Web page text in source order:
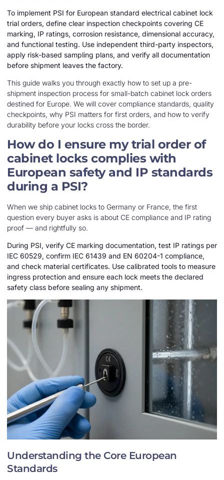
To implement PSI for European standard electrical cabinet lock
trial orders, define clear inspection checkpoints covering CE
marking, IP ratings, corrosion resistance, dimensional accuracy,
and functional testing. Use independent third-party inspectors,
apply risk-based sampling plans, and verify all documentation
before shipment leaves the factory.
This guide walks you through exactly how to set up a pre-
shipment inspection process for small-batch cabinet lock orders
destined for Europe. We will cover compliance standards, quality
checkpoints, why PSI matters for first orders, and how to verify
durability before your locks cross the border.
How do I ensure my trial order of
cabinet locks complies with
European safety and IP standards
during a PSI?
When we ship cabinet locks to Germany or France, the first
question every buyer asks is about CE compliance and IP rating
proof — and rightfully so.
During PSI, verify CE marking documentation, test IP ratings per
IEC 60529, confirm IEC 61439 and EN 60204-1 compliance,
and check material certificates. Use calibrated tools to measure
ingress protection and ensure each lock meets the declared
safety class before sealing any shipment.
Understanding the Core European
Standards